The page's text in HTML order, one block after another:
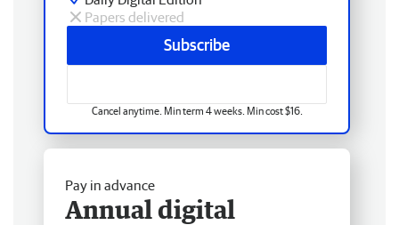
Papers delivered
Subscribe
Cancel anytime. Min term 4 weeks. Min cost $16.
Pay in advance
Annual digital